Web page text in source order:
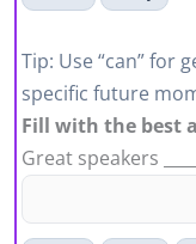
Tip: Use “can” for
specific future
Fill with the best
Great speakers